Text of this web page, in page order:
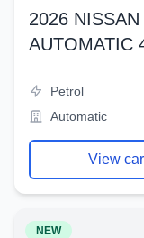
2026
AUTOMATIC
Petrol
Automatic
View car
NEW